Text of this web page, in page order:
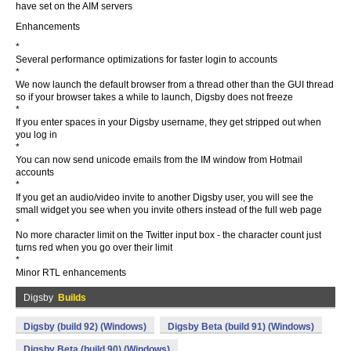
have set on the AIM servers
Enhancements
*
Several performance optimizations for faster login to accounts
*
We now launch the default browser from a thread other than the GUI thread
so if your browser takes a while to launch, Digsby does not freeze
*
If you enter spaces in your Digsby username, they get stripped out when
you log in
*
You can now send unicode emails from the IM window from Hotmail
accounts
*
If you get an audio/video invite to another Digsby user, you will see the
small widget you see when you invite others instead of the full web page
*
No more character limit on the Twitter input box - the character count just
turns red when you go over their limit
*
Minor RTL enhancements
Digsby Builds
Digsby (build 92) (Windows) Digsby Beta (build 91) (Windows)